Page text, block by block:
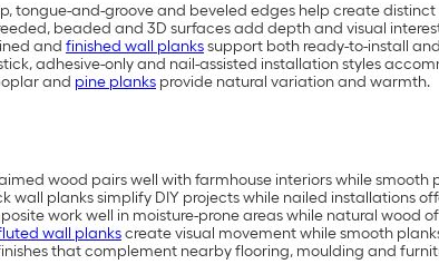
tongue-and-groove and beveled edges help create distinct
beaded and 3D surfaces add depth and visual
and finished wall plankssupport both ready-to-install
adhesive-only and nail-assisted installation styles
and pine planks provide natural variation and warmth.
wood pairs well with farmhouse interiors while
wall planks simplify DIY projects while nailed installations
work well in moisture-prone areas while natural wood
wall plankscreate visual movement while smooth
that complement nearby flooring, moulding and